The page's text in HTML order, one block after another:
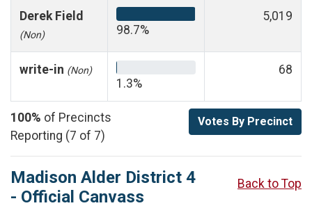
Derek Field
(Non) 98.7%
5,019
write-in (Non)
1.3%
68
100% of Precincts
Reporting (7 of 7)
Votes By Precinct
Madison Alder District 4
- Official Canvass
Back to Top